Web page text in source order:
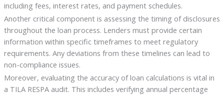
including fees, interest rates, and payment schedules.
Another critical component is assessing the timing of disclosures
throughout the loan process. Lenders must provide certain
information within specific timeframes to meet regulatory
requirements. Any deviations from these timelines can lead to
non-compliance issues.
Moreover, evaluating the accuracy of loan calculations is vital in
a TILA RESPA audit. This includes verifying annual percentage